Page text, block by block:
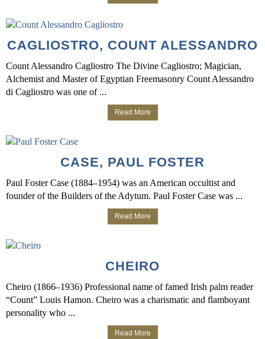
CAGLIOSTRO, COUNT ALESSANDRO
Count Alessandro Cagliostro The Divine Cagliostro; Magician,
Alchemist and Master of Egyptian Freemasonry Count Alessandro
di Cagliostro was one of ...
Read More
CASE, PAUL FOSTER
Paul Foster Case (1884–1954) was an American occultist and
founder of the Builders of the Adytum. Paul Foster Case was ...
Read More
CHEIRO
Cheiro (1866–1936) Professional name of famed Irish palm reader
“Count” Louis Hamon. Cheiro was a charismatic and flamboyant
personality who ...
Read More